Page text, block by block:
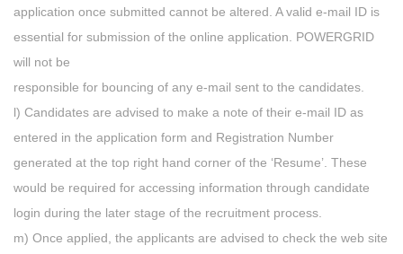
application once submitted cannot be altered. A valid e-mail ID is
essential for submission of the online application. POWERGRID
will not be
responsible for bouncing of any e-mail sent to the candidates.
l) Candidates are advised to make a note of their e-mail ID as
entered in the application form and Registration Number
generated at the top right hand corner of the ‘Resume’. These
would be required for accessing information through candidate
login during the later stage of the recruitment process.
m) Once applied, the applicants are advised to check the web site